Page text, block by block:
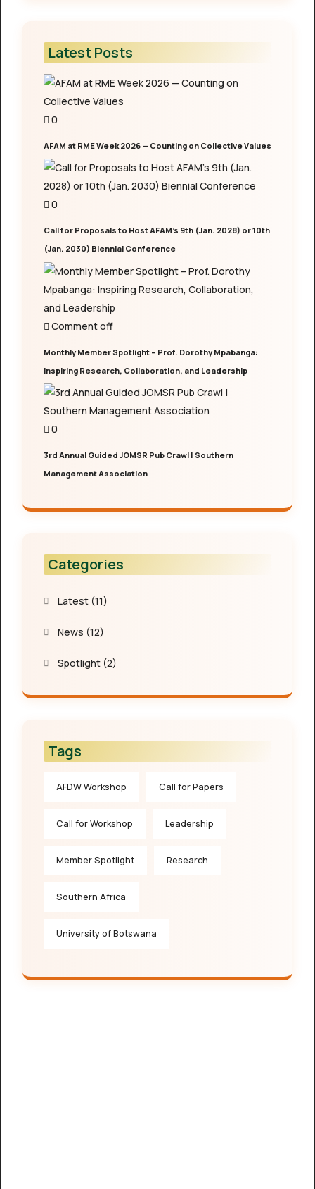
Latest Posts
0
AFAM at RME Week 2026 — Counting on Collective Values
0
Call for Proposals to Host AFAM’s 9th (Jan. 2028) or 10th
(Jan. 2030) Biennial Conference
Comment off
Monthly Member Spotlight – Prof. Dorothy Mpabanga:
Inspiring Research, Collaboration, and Leadership
0
3rd Annual Guided JOMSR Pub Crawl | Southern
Management Association
Categories
Latest (11)
News (12)
Spotlight (2)
Tags
AFDW Workshop Call for Papers
Call for Workshop Leadership
Member Spotlight Research
Southern Africa
University of Botswana